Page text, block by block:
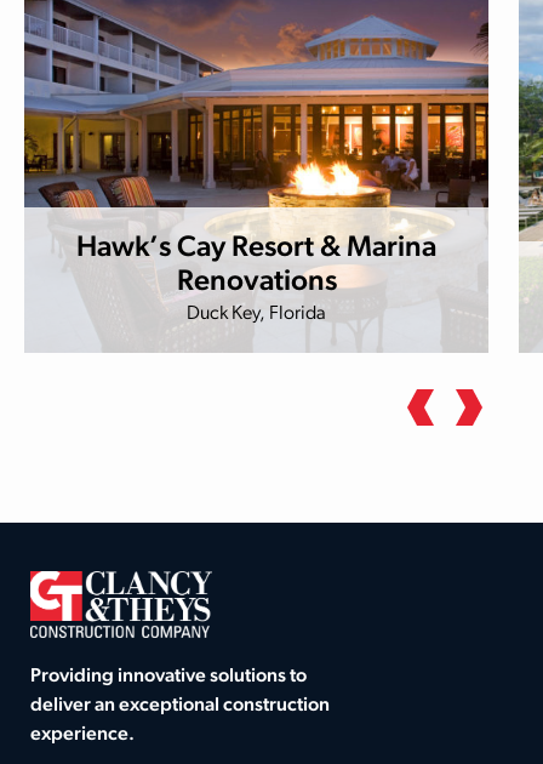
Hawk’s Cay Resort & Marina
Renovations
Duck Key, Florida
Providing innovative solutions to
deliver an exceptional construction
experience.